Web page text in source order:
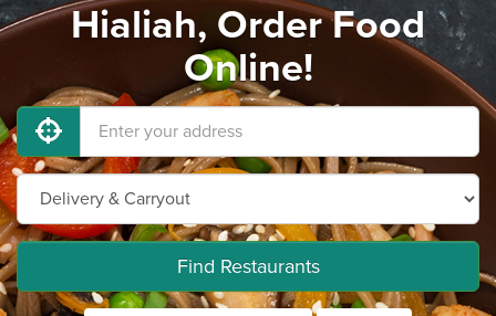
Hialiah, Order Food
Online!
Find Restaurants